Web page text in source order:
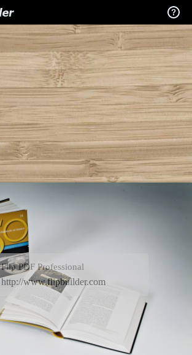
Flip PDF Professional
http://www.flipbuilder.com